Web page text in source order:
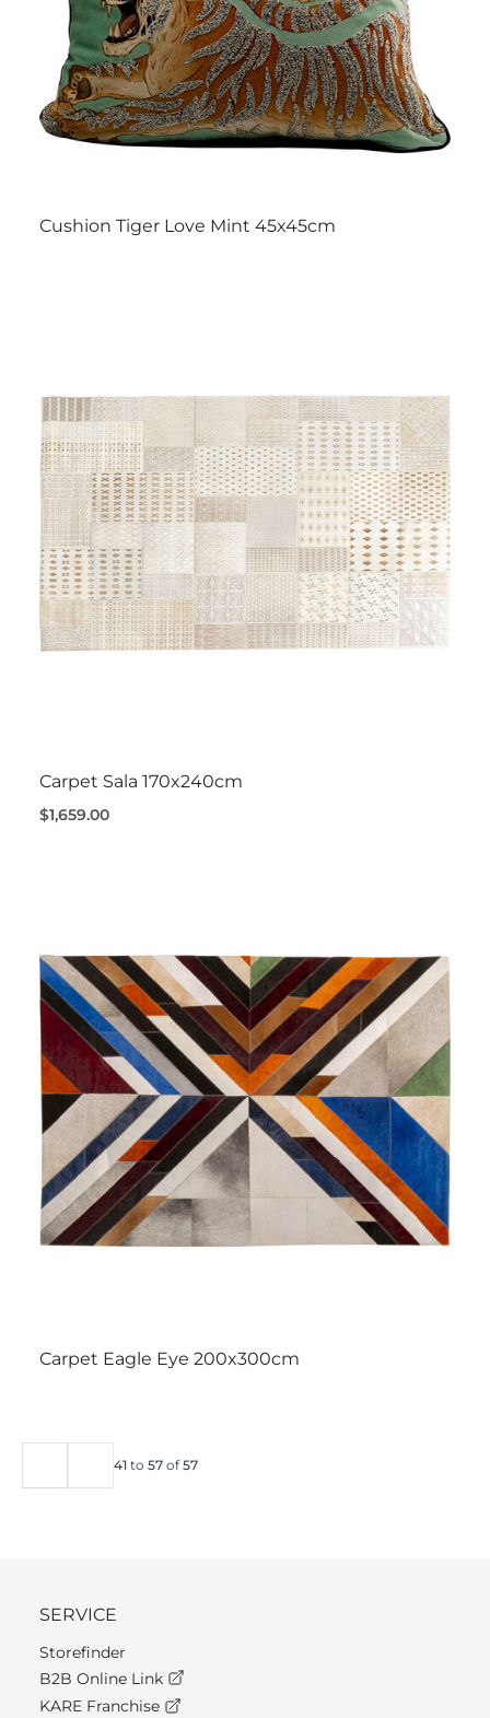
Cushion Tiger Love Mint 45x45cm
Carpet Sala 170x240cm
$1,659.00
Carpet Eagle Eye 200x300cm
41 to 57 of57
SERVICE
Storefinder
B2B Online Link
KARE Franchise